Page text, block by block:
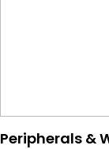
Peripherals &